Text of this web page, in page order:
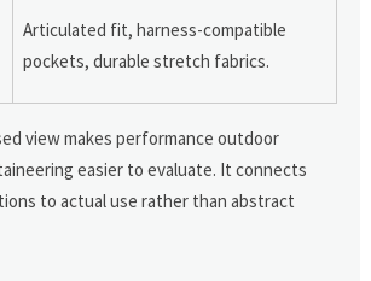
Articulated fit, harness-compatible
pockets, durable stretch fabrics.
view makes performance outdoor
easier to evaluate. It connects
to actual use rather than abstract